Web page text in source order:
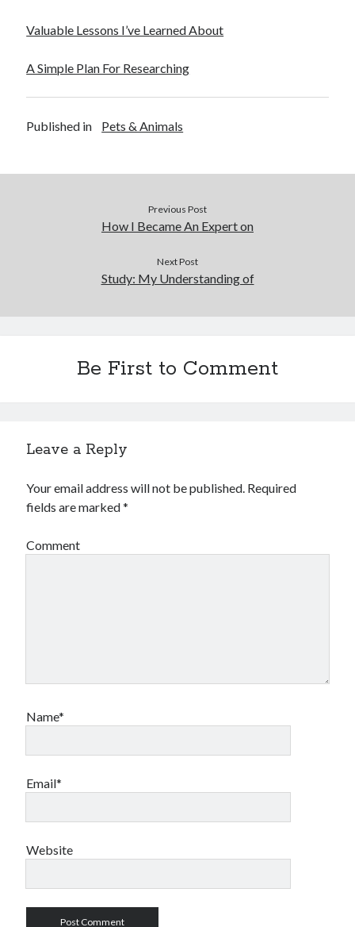
Valuable Lessons I’ve Learned About
A Simple Plan For Researching
Published in Pets & Animals
Previous Post
How I Became An Expert on
Next Post
Study: My Understanding of
Be First to Comment
Leave a Reply
Your email address will not be published. Required
fields are marked*
Comment
Name*
Email*
Website